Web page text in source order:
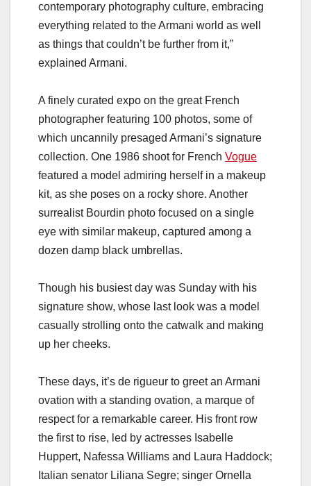
contemporary photography culture, embracing
everything related to the Armani world as well
as things that couldn’t be further from it,”
explained Armani.
A finely curated expo on the great French
photographer featuring 100 photos, some of
which uncannily presaged Armani’s signature
collection. One 1986 shoot for French Vogue
featured a model admiring herself in a makeup
kit, as she poses on a rocky shore. Another
surrealist Bourdin photo focused on a single
eye with similar makeup, captured among a
dozen damp black umbrellas.
Though his busiest day was Sunday with his
signature show, whose last look was a model
casually strolling onto the catwalk and making
up her cheeks.
These days, it’s de rigueur to greet an Armani
ovation with a standing ovation, a marque of
respect for a remarkable career. His front row
the first to rise, led by actresses Isabelle
Huppert, Nafessa Williams and Laura Haddock;
Italian senator Liliana Segre; singer Ornella